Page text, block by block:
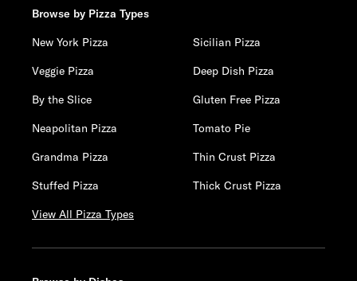
Browse by Pizza Types
New York Pizza
Sicilian Pizza
Veggie Pizza
Deep Dish Pizza
By the Slice
Gluten Free Pizza
Neapolitan Pizza
Tomato Pie
Grandma Pizza
Thin Crust Pizza
Stuffed Pizza
Thick Crust Pizza
View All Pizza Types